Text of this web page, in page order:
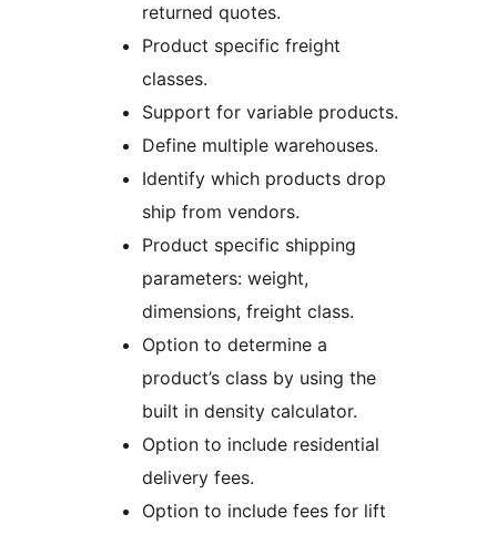
returned quotes.
Product specific freight
classes.
Support for variable products.
Define multiple warehouses.
Identify which products drop
ship from vendors.
Product specific shipping
parameters: weight,
dimensions, freight class.
Option to determine a
product’s class by using the
built in density calculator.
Option to include residential
delivery fees.
Option to include fees for lift